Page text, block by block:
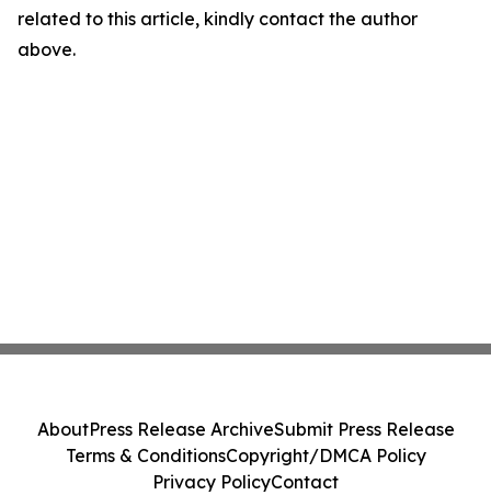
related to this article, kindly contact the author
above.
AboutPress Release ArchiveSubmit Press Release
Terms & ConditionsCopyright/DMCA Policy
Privacy PolicyContact